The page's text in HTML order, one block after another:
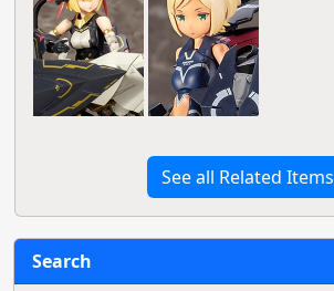
See all Related Items
Search